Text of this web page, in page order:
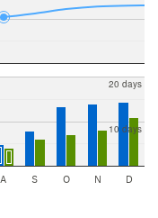
10 days
20 days
A S O N D